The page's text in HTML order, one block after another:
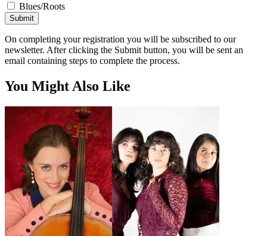
Blues/Roots
Submit
On completing your registration you will be subscribed to our
newsletter. After clicking the Submit button, you will be sent an
email containing steps to complete the process.
You Might Also Like